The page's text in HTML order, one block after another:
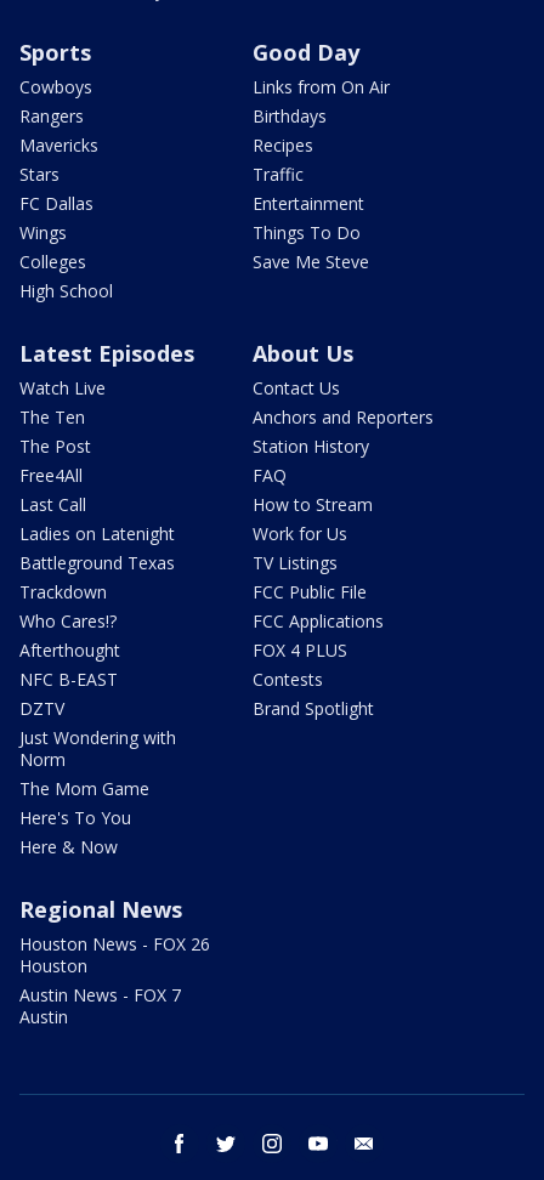
Sports
Cowboys
Rangers
Mavericks
Stars
FC Dallas
Wings
Colleges
High School
Good Day
Links from On Air
Birthdays
Recipes
Traffic
Entertainment
Things To Do
Save Me Steve
Latest Episodes
Watch Live
The Ten
The Post
Free4All
Last Call
Ladies on Latenight
Battleground Texas
Trackdown
Who Cares!?
Afterthought
NFC B-EAST
DZTV
Just Wondering with
Norm
The Mom Game
Here's To You
Here & Now
About Us
Contact Us
Anchors and Reporters
Station History
FAQ
How to Stream
Work for Us
TV Listings
FCC Public File
FCC Applications
FOX 4 PLUS
Contests
Brand Spotlight
Regional News
Houston News - FOX 26
Houston
Austin News - FOX 7
Austin
facebook twitter instagram youtube